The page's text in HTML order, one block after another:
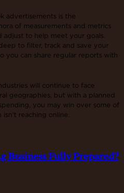
advertisements is the
of measurements and metrics
adjust to help meet your goals.
to filter, track and save your
you can share regular reports with
will continue to face
geographies, but with a planned
you may win over some of
reaching online.
Business Fully Prepared?